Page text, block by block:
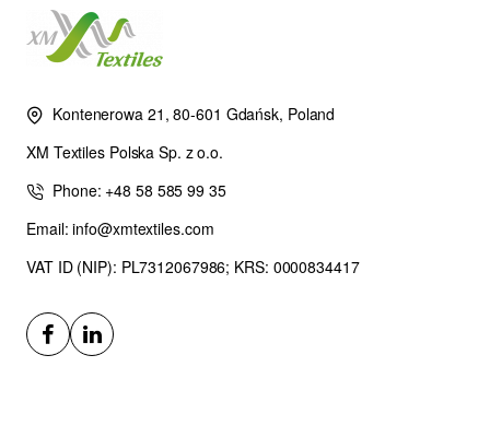
Kontenerowa 21, 80-601 Gdańsk, Poland
XM Textiles Polska Sp. z o.o.
Phone: +48 58 585 99 35
Email: info@xmtextiles.com
VAT ID (NIP): PL7312067986; KRS: 0000834417